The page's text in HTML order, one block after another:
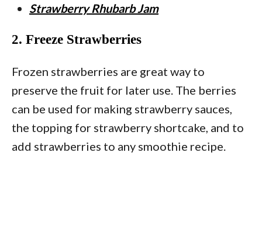
Strawberry Rhubarb Jam
2. Freeze Strawberries
Frozen strawberries are great way to
preserve the fruit for later use. The berries
can be used for making strawberry sauces,
the topping for strawberry shortcake, and to
add strawberries to any smoothie recipe.